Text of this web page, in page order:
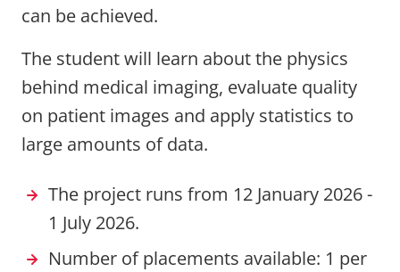
can be achieved.
The student will learn about the physics
behind medical imaging, evaluate quality
on patient images and apply statistics to
large amounts of data.
The project runs from 12 January 2026 -
1 July 2026.
Number of placements available: 1 per